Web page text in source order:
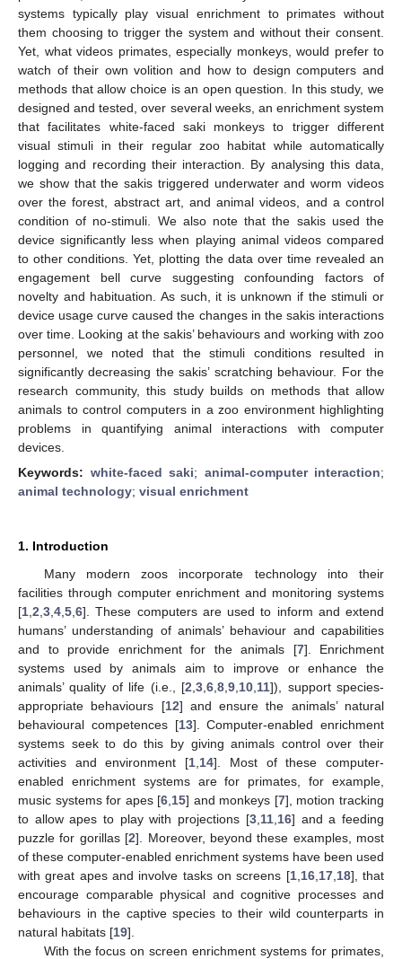
systems typically play visual enrichment to primates without
them choosing to trigger the system and without their consent.
Yet, what videos primates, especially monkeys, would prefer to
watch of their own volition and how to design computers and
methods that allow choice is an open question. In this study, we
designed and tested, over several weeks, an enrichment system
that facilitates white-faced saki monkeys to trigger different
visual stimuli in their regular zoo habitat while automatically
logging and recording their interaction. By analysing this data,
we show that the sakis triggered underwater and worm videos
over the forest, abstract art, and animal videos, and a control
condition of no-stimuli. We also note that the sakis used the
device significantly less when playing animal videos compared
to other conditions. Yet, plotting the data over time revealed an
engagement bell curve suggesting confounding factors of
novelty and habituation. As such, it is unknown if the stimuli or
device usage curve caused the changes in the sakis interactions
over time. Looking at the sakis’ behaviours and working with zoo
personnel, we noted that the stimuli conditions resulted in
significantly decreasing the sakis’ scratching behaviour. For the
research community, this study builds on methods that allow
animals to control computers in a zoo environment highlighting
problems in quantifying animal interactions with computer
devices.
Keywords: white-faced saki; animal-computer interaction;
animal technology; visual enrichment
1. Introduction
Many modern zoos incorporate technology into their
facilities through computer enrichment and monitoring systems
[1 2 3 4 5 6]. These computers are used to inform and extend
humans’ understanding of animals’ behaviour and capabilities
and to provide enrichment for the animals [7]. Enrichment
systems used by animals aim to improve or enhance the
animals’ quality of life (i.e., [2 ,3 ,6 ,8 ,9 10 11]), support species-
appropriate behaviours [12] and ensure the animals’ natural
behavioural competences [13]. Computer-enabled enrichment
systems seek to do this by giving animals control over their
activities and environment [1 14]. Most of these computer-
enabled enrichment systems are for primates, for example,
music systems for apes [6 15] and monkeys [7], motion tracking
to allow apes to play with projections [3, 11, 16] and a feeding
puzzle for gorillas [2]. Moreover, beyond these examples, most
of these computer-enabled enrichment systems have been used
with great apes and involve tasks on screens [1, 16, 17, 18], that
encourage comparable physical and cognitive processes and
behaviours in the captive species to their wild counterparts in
natural habitats [19].
With the focus on screen enrichment systems for primates,